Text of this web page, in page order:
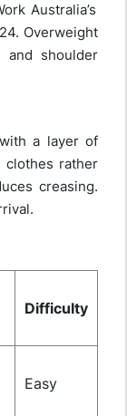
Australia’s
Overweight
shoulder
a layer of
clothes rather
creasing.
Difficulty
Easy